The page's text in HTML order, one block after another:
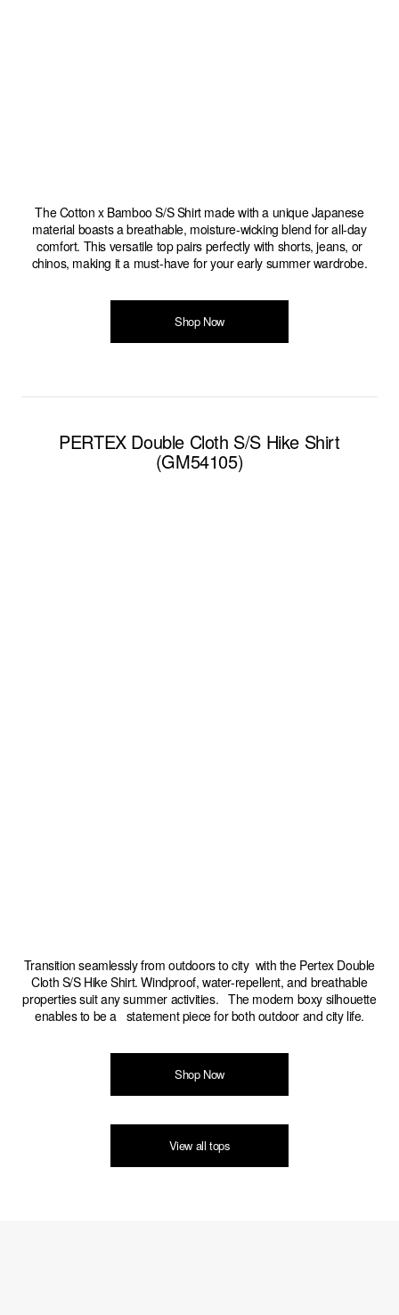
The Cotton x Bamboo S/S Shirt made with a unique Japanese
material boasts a breathable, moisture-wicking blend for all-day
comfort. This versatile top pairs perfectly with shorts, jeans, or
chinos, making it a must-have for your early summer wardrobe.
Shop Now
PERTEX Double Cloth S/S Hike Shirt
(GM54105)
Transition seamlessly from outdoors to city with the Pertex Double
Cloth S/S Hike Shirt. Windproof, water-repellent, and breathable
properties suit any summer activities. The modern boxy silhouette
enables to be a statement piece for both outdoor and city life.
Shop Now
View all tops